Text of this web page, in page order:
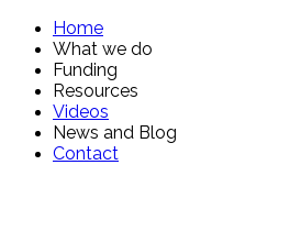
Home
What we do
Funding
Resources
Videos
News and Blog
Contact